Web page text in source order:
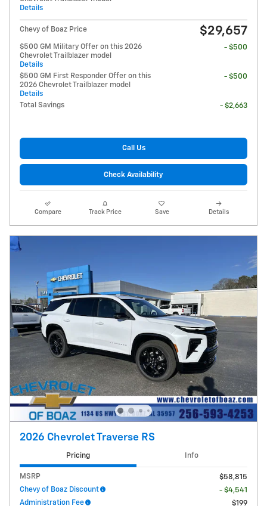
Details
Chevy of Boaz Price $29,657
$500 GM Military Offer on this 2026
Chevrolet Trailblazer model
Details
- $500
$500 GM First Responder Offer on this
2026 Chevrolet Trailblazer model
Details
- $500
Total Savings - $2,663
Call Us
Check Availability
Compare Track Price Save Details
2026 Chevrolet Traverse RS
Pricing Info
MSRP
$58,815
Chevy of Boaz Discount
- $4,541
Administration Fee
$199